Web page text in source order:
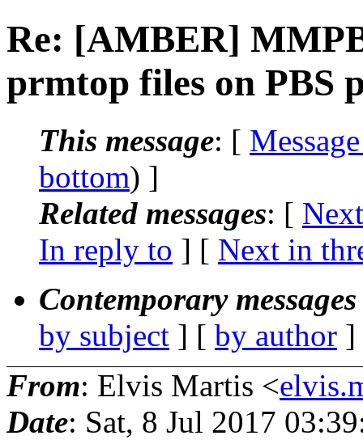
Re: [AMBER]
prmtop files on PBS
This message: [
bottom) ]
Related messages: [
In reply to ] [ Next in
Contemporary
by subject ] [ by author
From: Elvis Martis <
Date: Sat, 8 Jul 2017